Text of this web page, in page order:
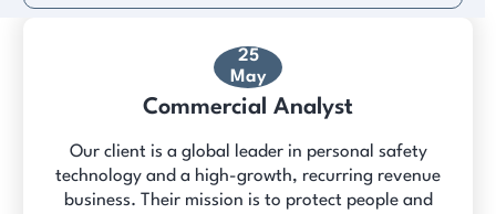
25
May
Commercial Analyst
Our client is a global leader in personal safety
technology and a high-growth, recurring revenue
business. Their mission is to protect people and